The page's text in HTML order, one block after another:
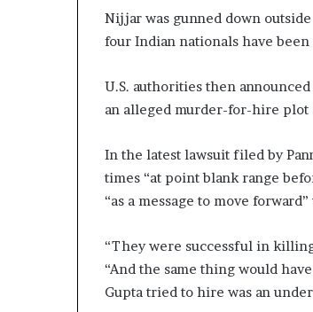
Nijjar was gunned down
four Indian nationals have
U.S. authorities then
an alleged murder-for-hire plot
In the latest lawsuit filed by
times “at point blank range
“as a message to move
“They were successful in
“And the same thing would
Gupta tried to hire was an